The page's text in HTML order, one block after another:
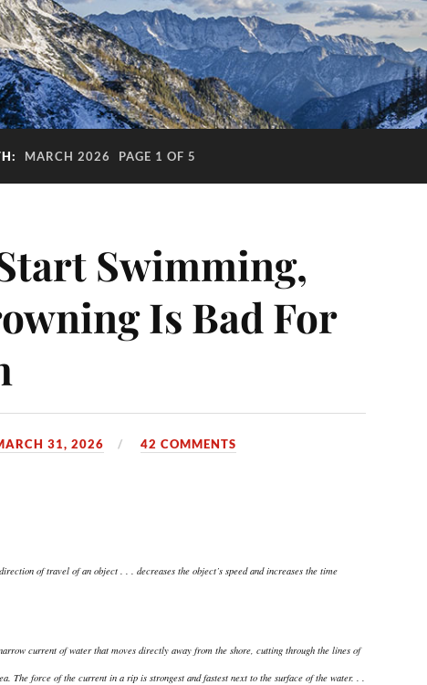
MARCH 2026 PAGE 1 OF 5
Swimming,
Is Bad For
31, 2026 42 COMMENTS
of travel of an object . . . decreases the object’s speed and increases the time
current of water that moves directly away from the shore, cutting through the lines of
The force of the current in a rip is strongest and fastest next to the surface of the water. . .